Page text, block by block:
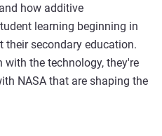
how additive
learning beginning in
their secondary education.
with the technology, they're
NASA that are shaping the